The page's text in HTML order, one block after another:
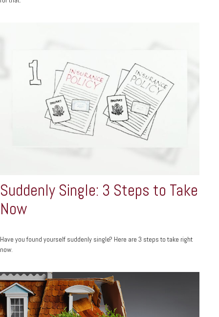
Suddenly Single: 3 Steps to Take
Now
Have you found yourself suddenly single? Here are 3 steps to take right
now.